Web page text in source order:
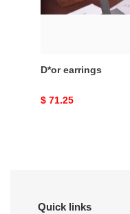
D*or earrings
Original
$ 71.25
Quick links